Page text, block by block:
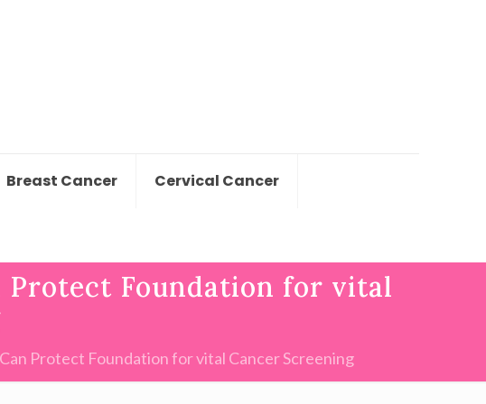
Breast Cancer Cervical Cancer
Foundation for vital
Protect Foundation for vital Cancer Screening